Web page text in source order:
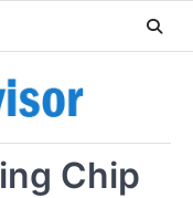
Chip